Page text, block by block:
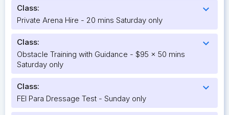
Class: expand_more
Private Arena Hire - 20 mins Saturday only
Class: expand_more
Obstacle Training with Guidance - $95 x 50 mins
Saturday only
Class: expand_more
FEI Para Dressage Test - Sunday only